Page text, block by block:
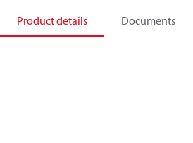
Product details Documents